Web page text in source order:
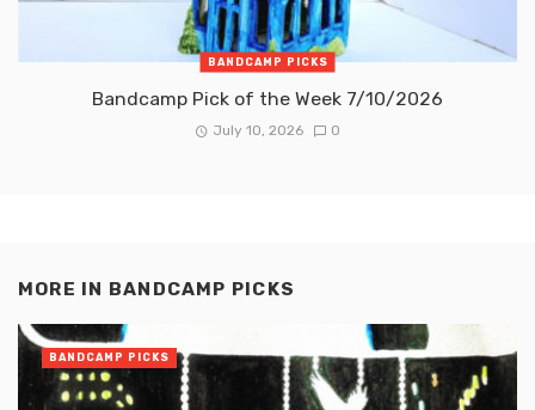
BANDCAMP PICKS
Bandcamp Pick of the Week 7/10/2026
July 10, 2026 0
MORE IN BANDCAMP PICKS
BANDCAMP PICKS